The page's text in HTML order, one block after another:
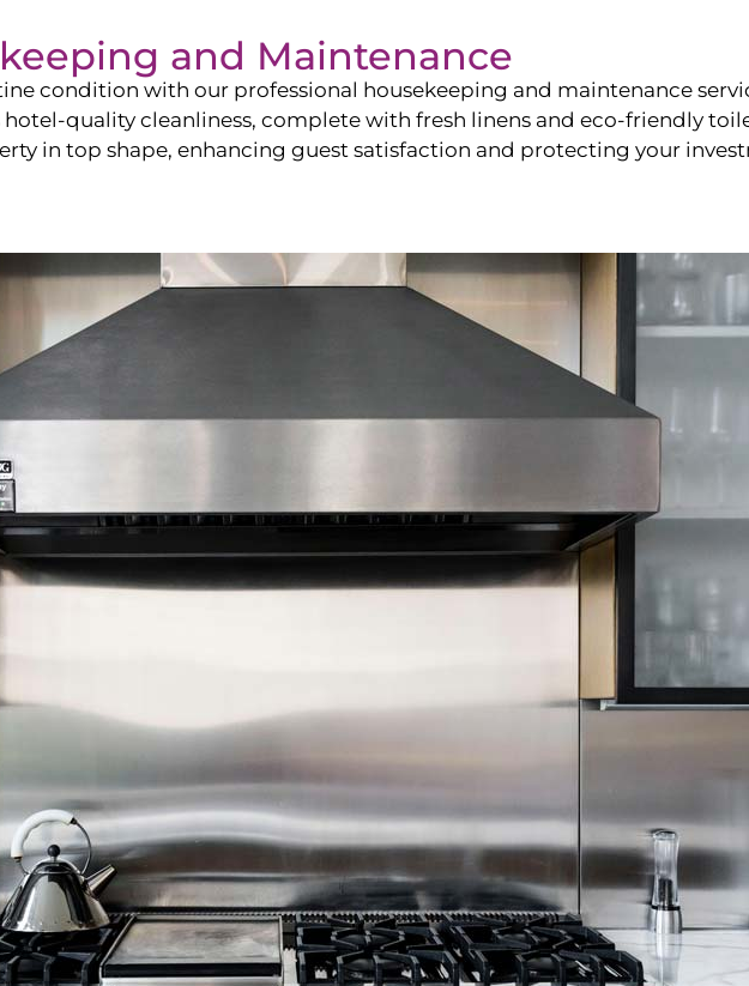
and Maintenance
condition with our professional housekeeping and maintenance
quality cleanliness, complete with fresh linens and eco-friendly
in top shape, enhancing guest satisfaction and protecting your